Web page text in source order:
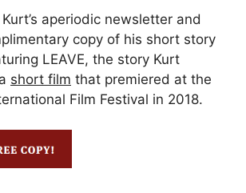
aperiodic newsletter and
copy of his short story
LEAVE, the story Kurt
short film that premiered at the
Film Festival in 2018.